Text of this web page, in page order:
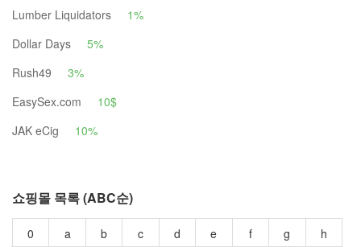
Lumber Liquidators
1%
Dollar Days
5%
Rush49
3%
EasySex.com
10$
JAK eCig
10%
쇼핑몰 목록 (ABC순)
0 a b c d e f g
h